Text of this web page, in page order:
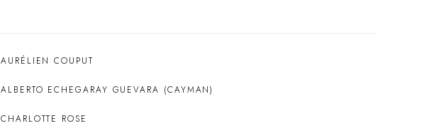
AURÉLIEN COUPUT
ALBERTO ECHEGARAY GUEVARA (CAYMAN)
CHARLOTTE ROSE